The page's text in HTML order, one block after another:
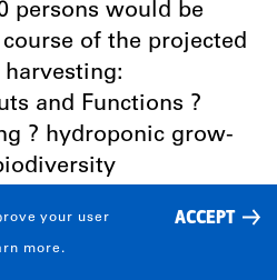
persons would be
of the projected
and Functions ?
? hydroponic grow-
Water Location ?
Soil Conservation
your user
more.
ACCEPT